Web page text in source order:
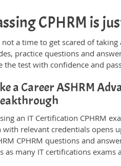
CPHRM is
not a time to get scared of
practice questions and
the test with confidence and
a Career ASHRM
an IT Certification CPHRM
with relevant credentials opens
CPHRM questions and
as many IT certifications exams